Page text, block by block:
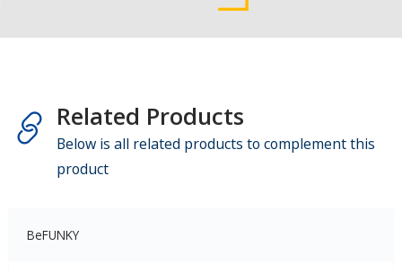
Related Products
Below is all related products to complement this
product
BeFUNKY